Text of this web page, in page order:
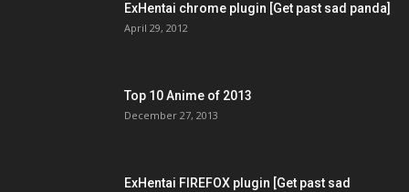
ExHentai chrome plugin [Get past sad panda]
April 29, 2012
Top 10 Anime of 2013
December 27, 2013
ExHentai FIREFOX plugin [Get past sad